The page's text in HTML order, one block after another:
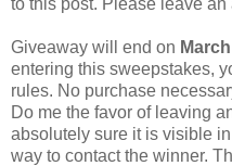
Giveaway will end on March
entering this sweepstakes,
rules. No purchase
Do me the favor of leaving
absolutely sure it is visible
way to contact the winner.